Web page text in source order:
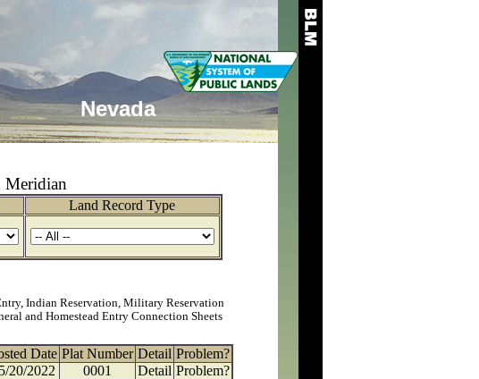
Nevada
Meridian
Land Record Type
Indian Reservation, Military Reservation
and Homestead Entry Connection Sheets
Date Plat Number Detail Problem?
20/2022 0001 Detail Problem?